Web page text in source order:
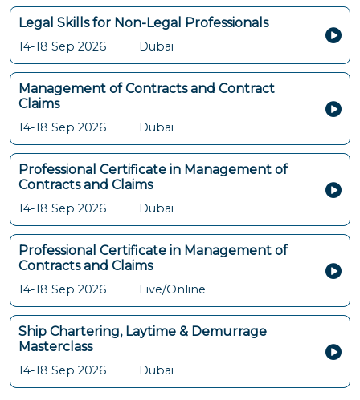
Legal Skills for Non-Legal Professionals
14-18 Sep 2026 Dubai
Management of Contracts and Contract
Claims
14-18 Sep 2026 Dubai
Professional Certificate in Management of
Contracts and Claims
14-18 Sep 2026 Dubai
Professional Certificate in Management of
Contracts and Claims
14-18 Sep 2026 Live/Online
Ship Chartering, Laytime & Demurrage
Masterclass
14-18 Sep 2026 Dubai